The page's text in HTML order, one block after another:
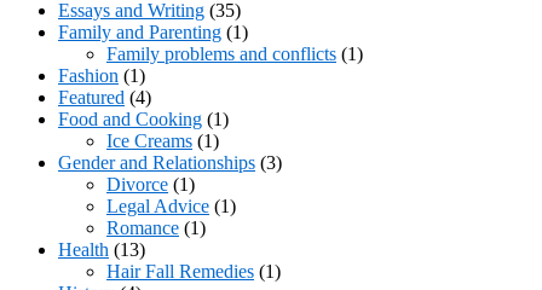
Essays and Writing (35)
Family and Parenting (1)
Family problems and conflicts (1)
Fashion (1)
Featured (4)
Food and Cooking (1)
Ice Creams (1)
Gender and Relationships (3)
Divorce (1)
Legal Advice (1)
Romance (1)
Health (13)
Hair Fall Remedies (1)